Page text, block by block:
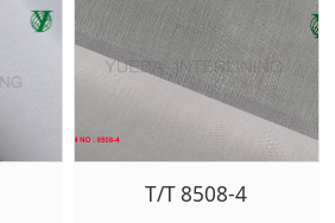
T/T 8508-4